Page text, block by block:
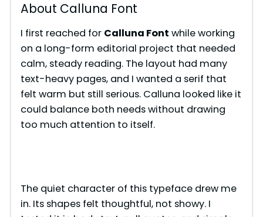
About Calluna Font
I first reached for Calluna Font while working
on a long-form editorial project that needed
calm, steady reading. The layout had many
text-heavy pages, and I wanted a serif that
felt warm but still serious. Calluna looked like it
could balance both needs without drawing
too much attention to itself.
The quiet character of this typeface drew me
in. Its shapes felt thoughtful, not showy. I